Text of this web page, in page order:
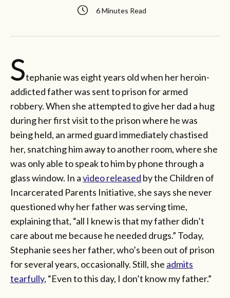
6 Minutes Read
Stephanie was eight years old when her heroin-
addicted father was sent to prison for armed
robbery. When she attempted to give her dad a hug
during her first visit to the prison where he was
being held, an armed guard immediately chastised
her, snatching him away to another room, where she
was only able to speak to him by phone through a
glass window. In avideo released by the Children of
Incarcerated Parents Initiative, she says she never
questioned why her father was serving time,
explaining that, “all I knew is that my father didn’t
care about me because he needed drugs.” Today,
Stephanie sees her father, who’s been out of prison
for several years, occasionally. Still, she admits
tearfully, “Even to this day, I don’t know my father.”